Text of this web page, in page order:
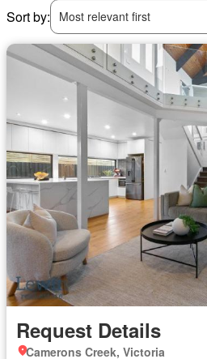
Sort by:
Most relevant first
Request Details
Camerons Creek, Victoria